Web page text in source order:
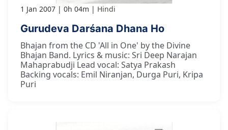
1 Jan 2007 0h 04m Hindi
Gurudeva Darśana Dhana Ho
Bhajan from the CD 'All in One' by the Divine
Bhajan Band. Lyrics & music: Sri Deep Narajan
Mahaprabudji Lead vocal: Satya Prakash
Backing vocals: Emil Niranjan, Durga Puri, Kripa
Puri